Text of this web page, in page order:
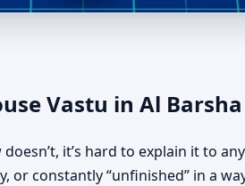
Dubai | Vastu
Vastu in Al
it’s hard to explain it to
constantly “unfinished” in a